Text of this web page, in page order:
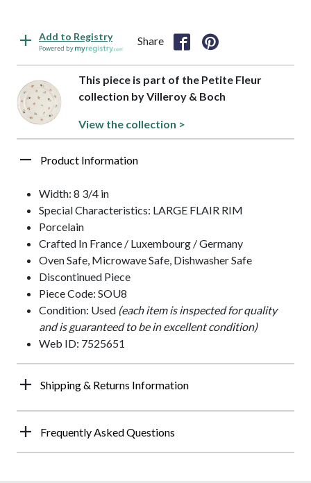
Add to Registry
Powered by
Share
This piece is part of the Petite Fleur
collection by Villeroy & Boch
View the collection >
Product Information
Width: 8 3/4 in
Special Characteristics: LARGE FLAIR RIM
Porcelain
Crafted In France / Luxembourg / Germany
Oven Safe, Microwave Safe, Dishwasher Safe
Discontinued Piece
Piece Code: SOU8
Condition: Used (each item is inspected for quality
and is guaranteed to be in excellent condition)
Web ID: 7525651
Shipping & Returns Information
Frequently Asked Questions